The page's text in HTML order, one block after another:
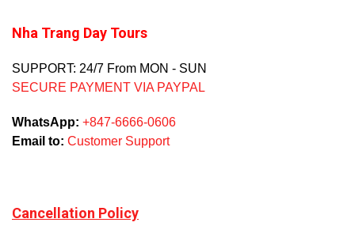
Nha Trang Day Tours
SUPPORT: 24/7 From MON - SUN
SECURE PAYMENT VIA PAYPAL
WhatsApp: +847-6666-0606
Email to: Customer Support
Cancellation Policy